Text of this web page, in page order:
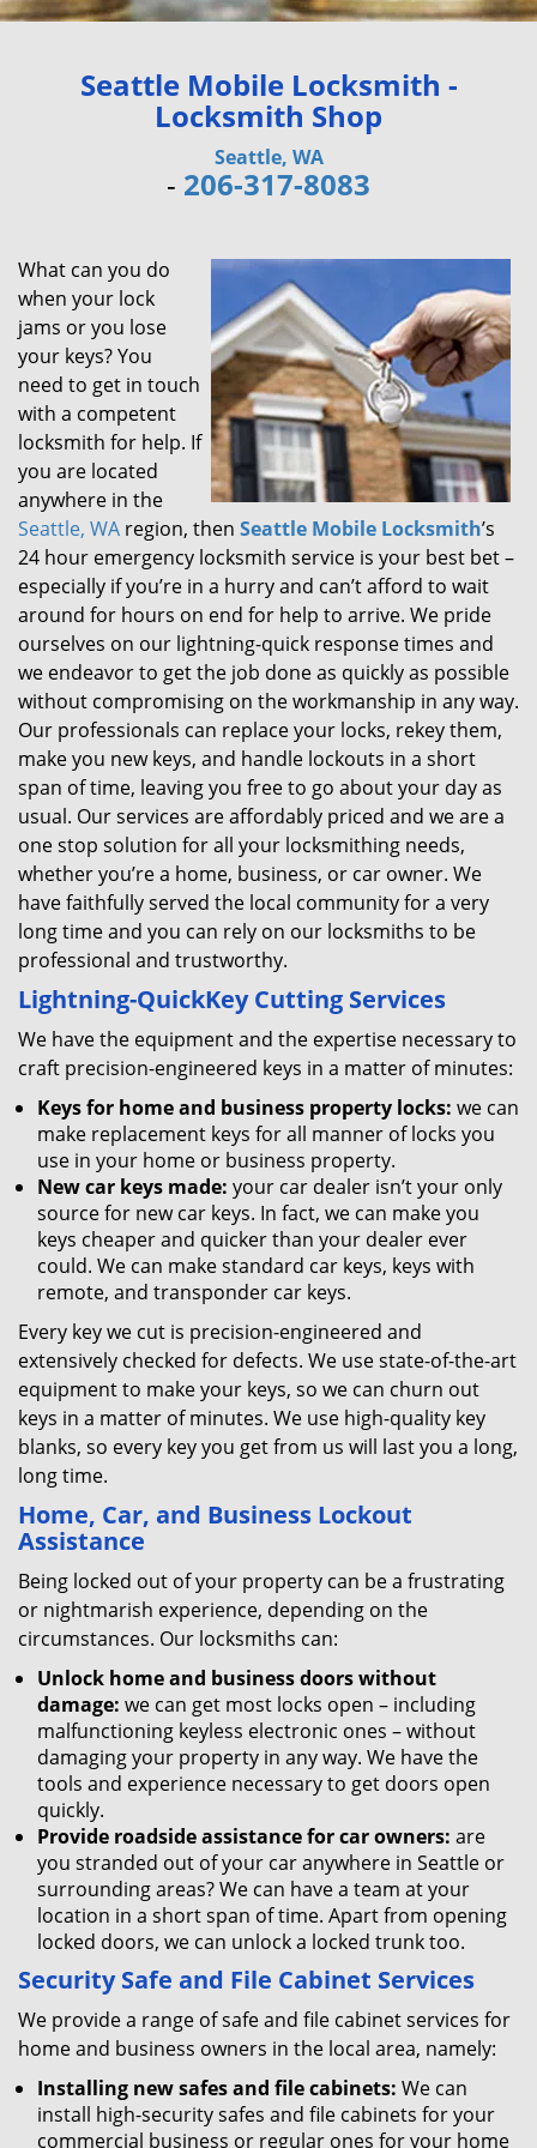
Seattle Mobile Locksmith -
Locksmith Shop
Seattle, WA
- 206-317-8083
What can you do
when your lock
jams or you lose
your keys? You
need to get in touch
with a competent
locksmith for help. If
you are located
anywhere in the
Seattle, WA region, then Seattle Mobile Locksmith’s
24 hour emergency locksmith service is your best bet –
especially if you’re in a hurry and can’t afford to wait
around for hours on end for help to arrive. We pride
ourselves on our lightning-quick response times and
we endeavor to get the job done as quickly as possible
without compromising on the workmanship in any way.
Our professionals can replace your locks, rekey them,
make you new keys, and handle lockouts in a short
span of time, leaving you free to go about your day as
usual. Our services are affordably priced and we are a
one stop solution for all your locksmithing needs,
whether you’re a home, business, or car owner. We
have faithfully served the local community for a very
long time and you can rely on our locksmiths to be
professional and trustworthy.
Lightning-QuickKey Cutting Services
We have the equipment and the expertise necessary to
craft precision-engineered keys in a matter of minutes:
Keys for home and business property locks: we can
make replacement keys for all manner of locks you
use in your home or business property.
New car keys made: your car dealer isn’t your only
source for new car keys. In fact, we can make you
keys cheaper and quicker than your dealer ever
could. We can make standard car keys, keys with
remote, and transponder car keys.
Every key we cut is precision-engineered and
extensively checked for defects. We use state-of-the-art
equipment to make your keys, so we can churn out
keys in a matter of minutes. We use high-quality key
blanks, so every key you get from us will last you a long,
long time.
Home, Car, and Business Lockout
Assistance
Being locked out of your property can be a frustrating
or nightmarish experience, depending on the
circumstances. Our locksmiths can:
Unlock home and business doors without
damage: we can get most locks open – including
malfunctioning keyless electronic ones – without
damaging your property in any way. We have the
tools and experience necessary to get doors open
quickly.
Provide roadside assistance for car owners: are
you stranded out of your car anywhere in Seattle or
surrounding areas? We can have a team at your
location in a short span of time. Apart from opening
locked doors, we can unlock a locked trunk too.
Security Safe and File Cabinet Services
We provide a range of safe and file cabinet services for
home and business owners in the local area, namely:
Installing new safes and file cabinets: We can
install high-security safes and file cabinets for your
commercial business or regular ones for your home